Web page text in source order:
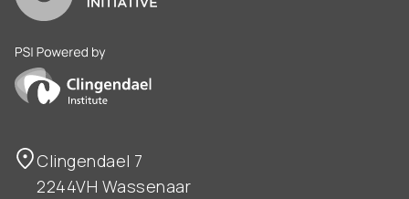
PSI is powered by Clingendael Institute
Clingendael 7
2244VH Wassenaar